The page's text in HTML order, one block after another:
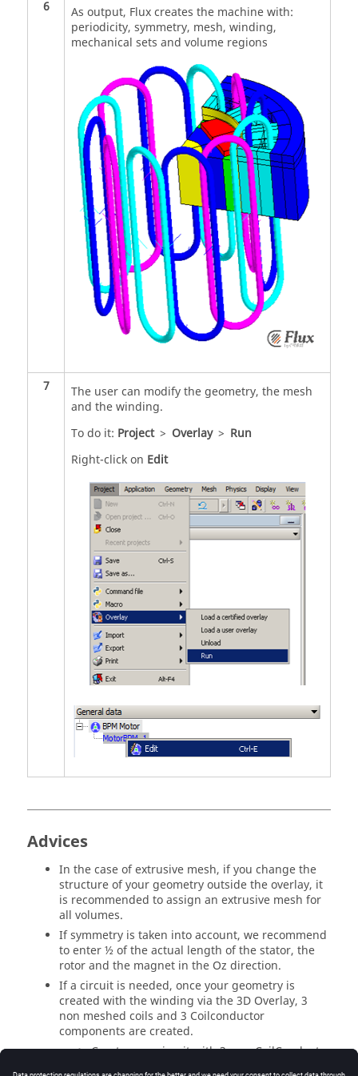
6
As output, Flux creates the machine with:
periodicity, symmetry, mesh, winding,
mechanical sets and volume regions
7
The user can modify the geometry, the mesh
and the winding.
To do it: Project > Overlay > Run
Right-click on Edit
Advices
In the case of extrusive mesh, if you change the
structure of your geometry outside the overlay, it
is recommended to assign an extrusive mesh for
all volumes.
If symmetry is taken into account, we recommend
to enter ½ of the actual length of the stator, the
rotor and the magnet in the Oz direction.
If a circuit is needed, once your geometry is
created with the winding via the 3D Overlay, 3
non meshed coils and 3 Coilconductor
components are created.
Create your circuit with 3 new CoilConductor